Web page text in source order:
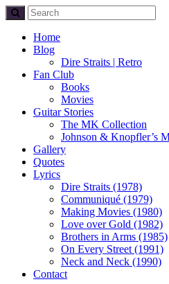
Home
Blog
Dire Straits | Retro
Fan Club
Books
Movies
Guitar Stories
The MK Collection
Johnson & Knopfler’s
Gallery
Quotes
Lyrics
Dire Straits (1978)
Communiqué (1979)
Making Movies (1980)
Love over Gold (1982)
Brothers in Arms (1985)
On Every Street (1991)
Neck and Neck (1990)
Contact